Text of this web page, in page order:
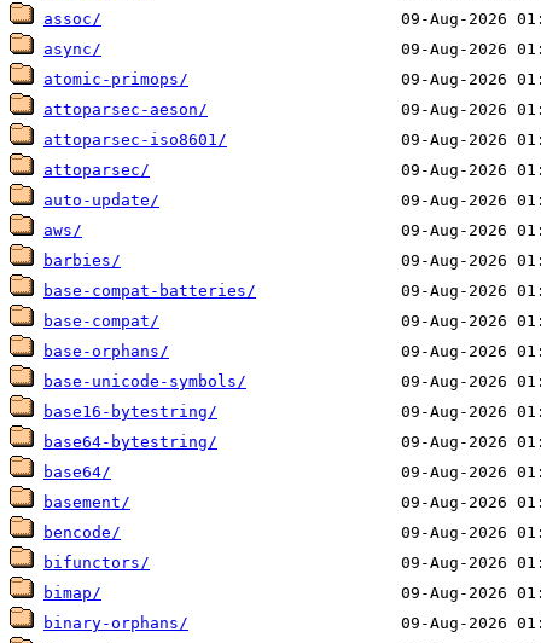
assoc/
async/
atomic-primops/
attoparsec-aeson/
attoparsec-iso8601/
attoparsec/
auto-update/
aws/
barbies/
base-compat-batteries/
base-compat/
base-orphans/
base-unicode-symbols/
base16-bytestring/
base64-bytestring/
base64/
basement/
bencode/
bifunctors/
bimap/
binary-orphans/